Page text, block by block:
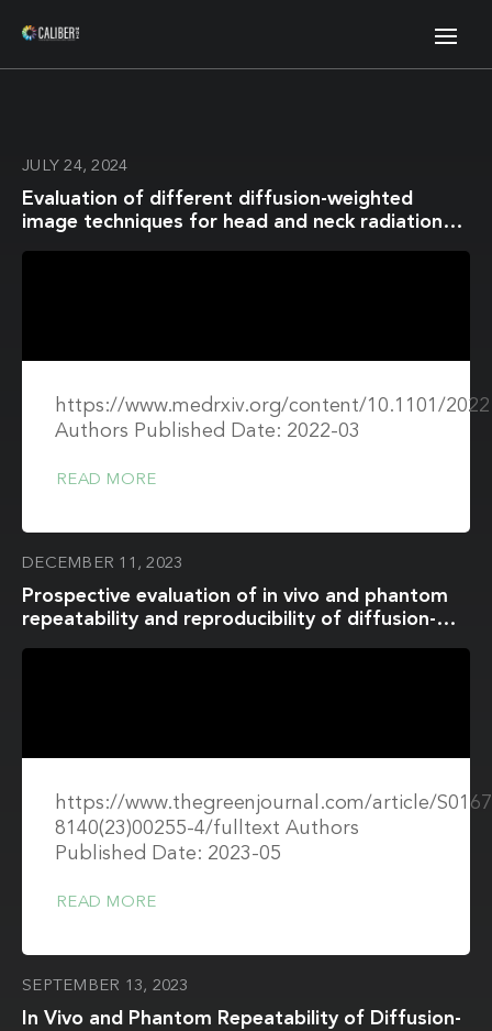
JULY 24, 2024
Evaluation of different diffusion-weighted
image techniques for head and neck radiation
https://www.medrxiv.org/content/10.1101/
Authors Published Date: 2022-03
READ MORE
DECEMBER 11, 2023
Prospective evaluation of in vivo and phantom
repeatability and reproducibility of diffusion-
https://www.thegreenjournal.com/article/
8140(23)00255-4/fulltext Authors
Published Date: 2023-05
READ MORE
SEPTEMBER 13, 2023
In Vivo and Phantom Repeatability of Diffusion-